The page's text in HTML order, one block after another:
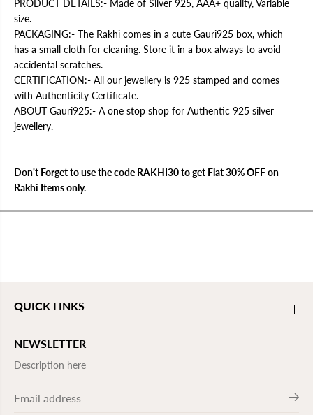
i
k
9
2
5
S
t
a
m
p
k
9
2
5
S
t
a
m
PRODUCT DETAILS:- Made of Silver 925, AAA+ quality, Variable
size.
PACKAGING:- The Rakhi comes in a cute Gauri925 box, which
has a small cloth for cleaning. Store it in a box always to avoid
accidental scratches.
CERTIFICATION:- All our jewellery is 925 stamped and comes
with Authenticity Certificate.
ABOUT Gauri925:- A one stop shop for Authentic 925 silver
jewellery.
Don't Forget to use the code RAKHI30 to get Flat 30% OFF on
Rakhi Items only.
QUICK LINKS
NEWSLETTER
Description here